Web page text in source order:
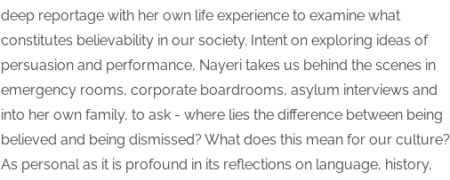
deep reportage with her own life experience to examine what
constitutes believability in our society. Intent on exploring ideas of
persuasion and performance, Nayeri takes us behind the scenes in
emergency rooms, corporate boardrooms, asylum interviews and
into her own family, to ask - where lies the difference between being
believed and being dismissed? What does this mean for our culture?
As personal as it is profound in its reflections on language, history,